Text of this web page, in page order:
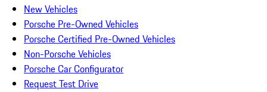
New Vehicles
Porsche Pre-Owned Vehicles
Porsche Certified Pre-Owned Vehicles
Non-Porsche Vehicles
Porsche Car Configurator
Request Test Drive